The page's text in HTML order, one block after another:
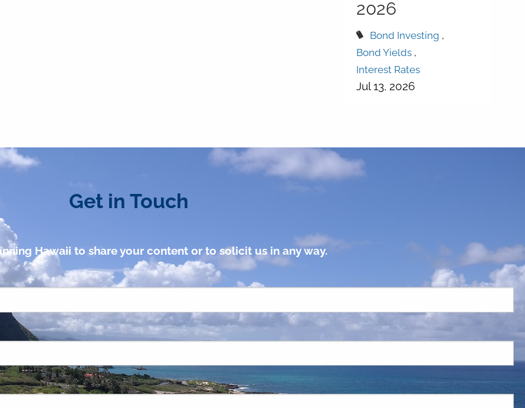
2026
Bond Investing
Bond Yields
Interest Rates
Jul 13, 2026
Get in Touch
Hawaii to share your content or to solicit us in any way.